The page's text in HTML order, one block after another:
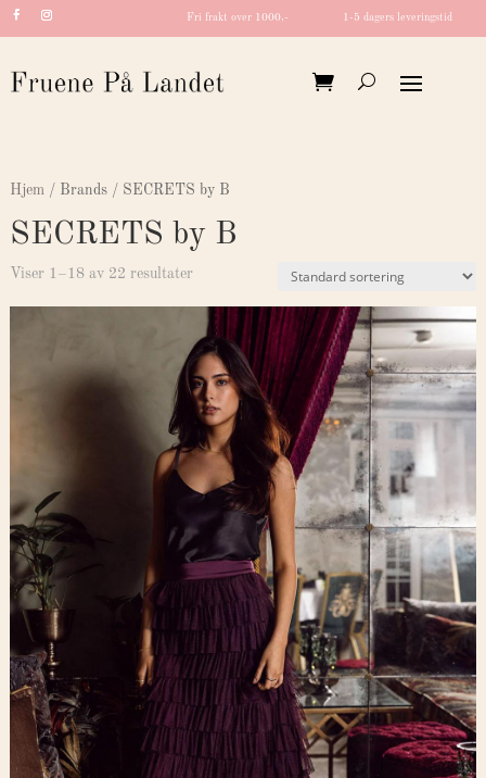
Fri frakt over 1000,- 1-5 dagers leveringstid
Hjem/ Brands / SECRETS by B
SECRETS by B
Viser 1–18 av 22 resultater